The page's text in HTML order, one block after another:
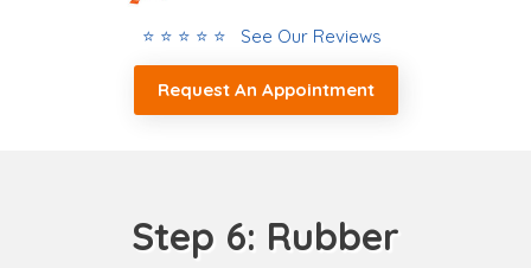
⭐ ⭐ ⭐ ⭐ ⭐ See Our Reviews
Request An Appointment
Step 6: Rubber